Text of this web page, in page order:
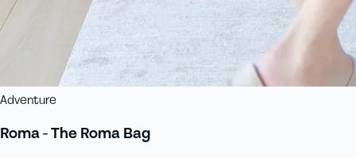
Adventure
Roma - The Roma Bag